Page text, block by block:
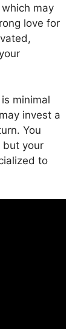
may
love for
minimal
invest a
You
but your
to